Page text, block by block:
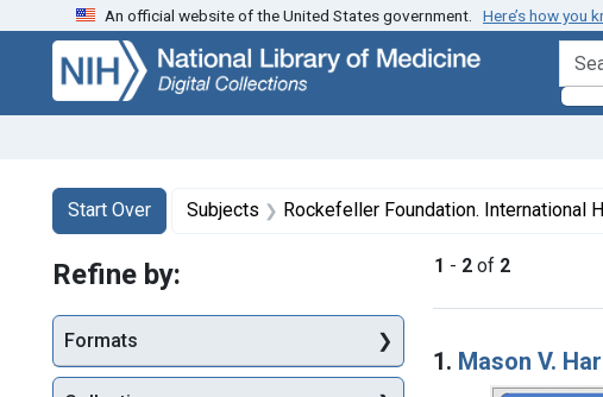
Skip
search
Skip to
main
content
Skip
first
result
An official website of the United States government. Here’s how you
Search
Search Constraints
Start Over
You searched for:Subjects Rockefeller Foundation. International
1 - 2 of 2
Search
1. Mason V.
Refine by:
Formats